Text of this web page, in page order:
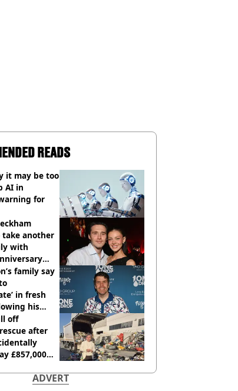
READS
it may be too
AI in
for
take another
with
family say
in fresh
his
off
after
£857,000
ADVERT